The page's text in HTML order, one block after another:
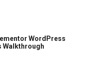
WordPress
Walkthrough